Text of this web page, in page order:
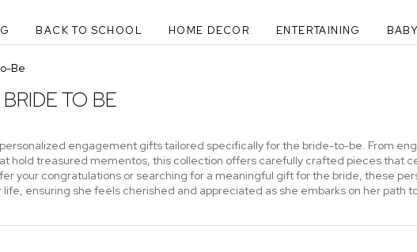
BACK TO SCHOOL HOME DECOR ENTERTAINING
Be
TO BE
engagement gifts tailored specifically for the bride-to-be. From
hold treasured mementos, this collection offers carefully crafted pieces that
your congratulations or searching for a meaningful gift for the bride, these
ensuring she feels cherished and appreciated as she embarks on her path